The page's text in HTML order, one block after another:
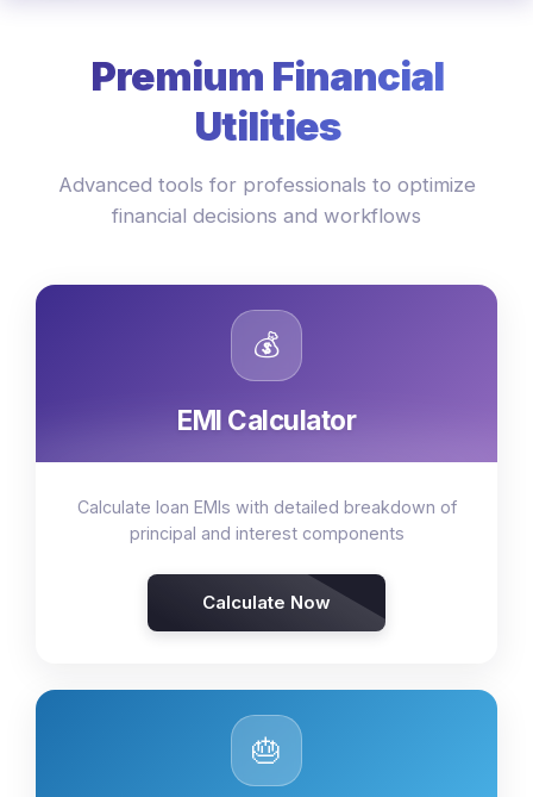
Premium Financial
Utilities
Advanced tools for professionals to optimize
financial decisions and workflows
💰
EMI Calculator
Calculate loan EMIs with detailed breakdown of
principal and interest components
Calculate Now
🎂